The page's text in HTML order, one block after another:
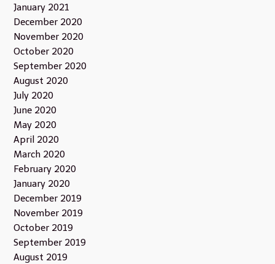
January 2021
December 2020
November 2020
October 2020
September 2020
August 2020
July 2020
June 2020
May 2020
April 2020
March 2020
February 2020
January 2020
December 2019
November 2019
October 2019
September 2019
August 2019